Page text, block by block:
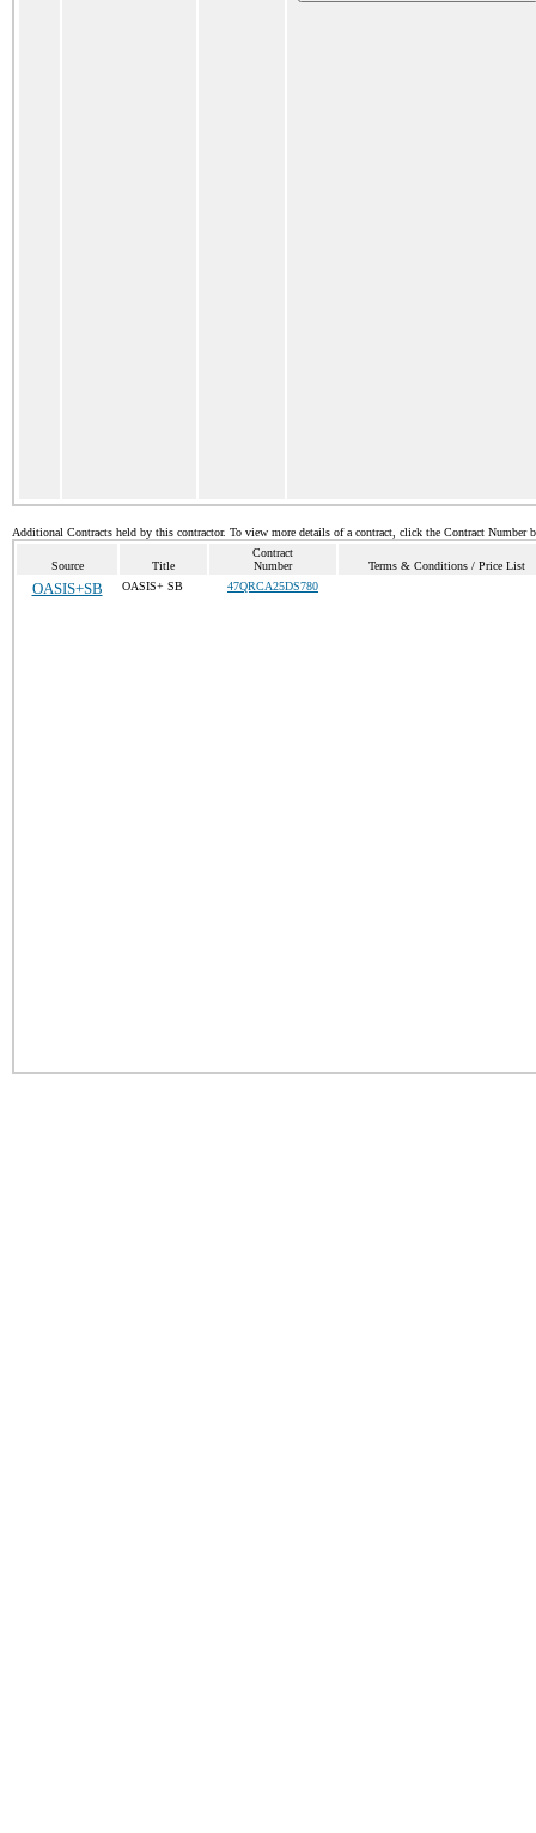
Additional Contracts held by this contractor. To view more details of a contract, click the Contract Number
Source Title
Contract
Number
Terms & Conditions / Price List
OASIS+SB OASIS+ SB 47QRCA25DS780